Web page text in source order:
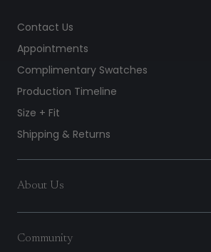
Contact Us
Appointments
Complimentary Swatches
Production Timeline
Size + Fit
Shipping & Returns
About Us
Community